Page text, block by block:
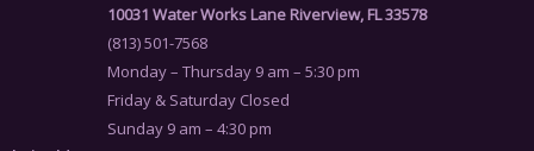
10031 Water Works Lane Riverview, FL 33578
(813) 501-7568
Monday – Thursday 9 am – 5:30 pm
Friday & Saturday Closed
Sunday 9 am – 4:30 pm